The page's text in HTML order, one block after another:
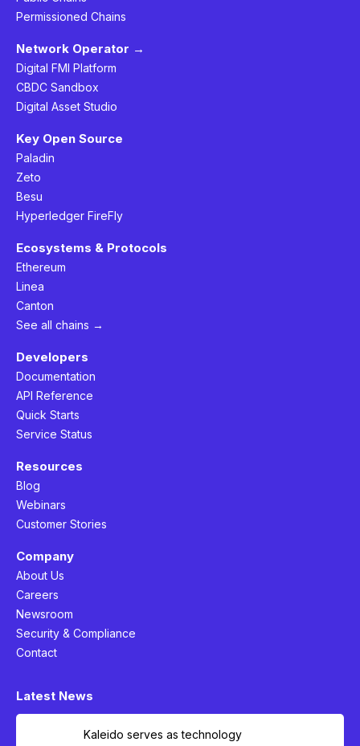
Permissioned Chains
Network Operator →
Digital FMI Platform
CBDC Sandbox
Digital Asset Studio
Key Open Source
Paladin
Zeto
Besu
Hyperledger FireFly
Ecosystems & Protocols
Ethereum
Linea
Canton
See all chains →
Developers
Documentation
API Reference
Quick Starts
Service Status
Resources
Blog
Webinars
Customer Stories
Company
About Us
Careers
Newsroom
Security & Compliance
Contact
Latest News
Kaleido serves as technology